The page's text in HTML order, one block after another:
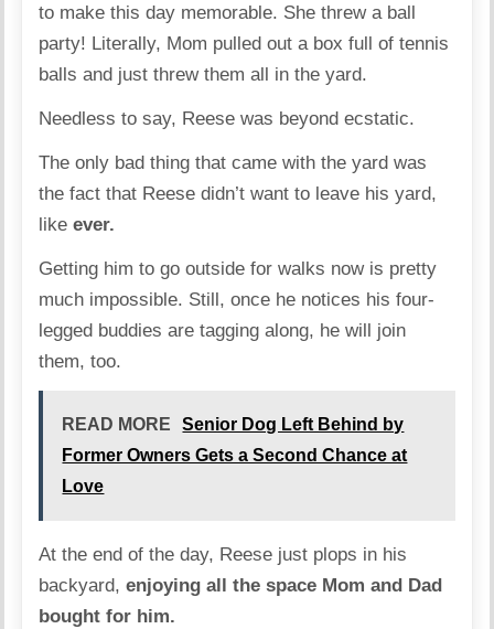
to make this day memorable. She threw a ball
party! Literally, Mom pulled out a box full of tennis
balls and just threw them all in the yard.
Needless to say, Reese was beyond ecstatic.
The only bad thing that came with the yard was
the fact that Reese didn’t want to leave his yard,
likeever.
Getting him to go outside for walks now is pretty
much impossible. Still, once he notices his four-
legged buddies are tagging along, he will join
them, too.
READ MORE
Senior Dog Left Behind by
Former Owners Gets a Second Chance at
Love
At the end of the day, Reese just plops in his
backyard,enjoying all the space Mom and Dad
bought for him.